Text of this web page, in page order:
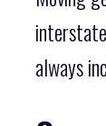
always